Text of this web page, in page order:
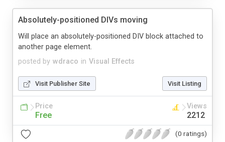
Absolutely-positioned DIVs moving
posted by wdraco in Visual Effects
Will place an absolutely-positioned DIV block attached to
another page element.
Visit Publisher Site Visit Listing
Price
Free
Views
2212
(0 ratings)